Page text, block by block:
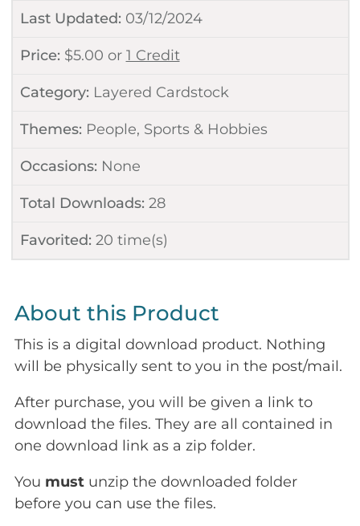
Last Updated: 03/12/2024
Price: $5.00 or 1 Credit
Category: Layered Cardstock
Themes: People, Sports & Hobbies
Occasions: None
Total Downloads: 28
Favorited: 20 time(s)
About this Product
This is a digital download product. Nothing
will be physically sent to you in the post/mail.
After purchase, you will be given a link to
download the files. They are all contained in
one download link as a zip folder.
You must unzip the downloaded folder
before you can use the files.